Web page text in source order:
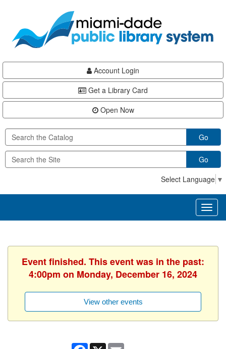
content
Account Login
Get a Library Card
Open Now
Go
Go
Select Language ▼
Event finished. This event was in the past:
4:00pm on Monday, December 16, 2024
View other events
Facebook
X